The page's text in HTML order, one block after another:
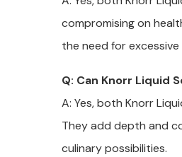
compromising on
the need for
Q: Can Knorr Liquid
A: Yes, both Knorr
They add depth and
culinary possibilities.